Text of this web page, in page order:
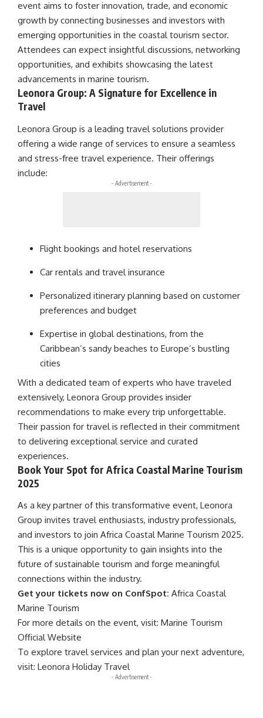
event aims to foster innovation, trade, and economic
growth by connecting businesses and investors with
emerging opportunities in the coastal tourism sector.
Attendees can expect insightful discussions, networking
opportunities, and exhibits showcasing the latest
advancements in marine tourism.
Leonora Group: A Signature for Excellence in
Travel
Leonora Group is a leading travel solutions provider
offering a wide range of services to ensure a seamless
and stress-free travel experience. Their offerings
include:
- Advertisement -
Flight bookings and hotel reservations
Car rentals and travel insurance
Personalized itinerary planning based on customer
preferences and budget
Expertise in global destinations, from the
Caribbean’s sandy beaches to Europe’s bustling
cities
With a dedicated team of experts who have traveled
extensively, Leonora Group provides insider
recommendations to make every trip unforgettable.
Their passion for travel is reflected in their commitment
to delivering exceptional service and curated
experiences.
Book Your Spot for Africa Coastal Marine Tourism
2025
As a key partner of this transformative event, Leonora
Group invites travel enthusiasts, industry professionals,
and investors to join Africa Coastal Marine Tourism 2025.
This is a unique opportunity to gain insights into the
future ofsustainable tourism and forge meaningful
connections within the industry.
Get your tickets now on ConfSpot: Africa Coastal
Marine Tourism
For more details on the event, visit: Marine Tourism
Official Website
To explore travel services and plan your next adventure,
visit: Leonora Holiday Travel
- Advertisement -